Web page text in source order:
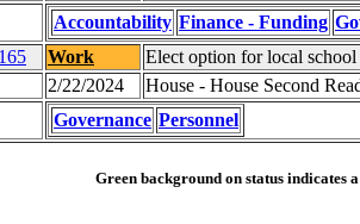
Accountability Finance - Funding
Work
Elect option for local school
2/22/2024
House - House Second
Governance Personnel
Green background on status indicates